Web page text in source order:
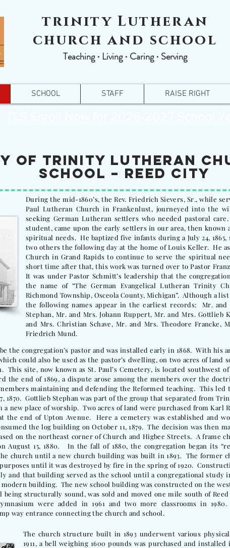
trinity Lutheran
church and school
Teaching ∙ Living ∙ Caring ∙ Serving
SCHOOL STAFF RAISE RIGHT
of Trinity Lutheran
School – Reed City
During the mid-1860’s, the Rev. Friedrich Sievers, Sr., while
Paul Lutheran Church in Frankenlust, journeyed into the
seeking German Lutheran settlers who needed pastoral
student, came upon the early settlers in our area, then known
spiritual needs. He baptized five infants during a July 24,
two others the following day at the home of Louis Keller. He
Church in Grand Rapids to continue to serve the spiritual
short time after that, this work was turned over to Pastor
It was under Pastor Schmitt’s leadership that the
the name of “The German Evangelical Lutheran Trinity
Richmond Township, Osceola County, Michigan”. Although a
the following names appear in the earliest records: Mr.
Stephan, Mr. and Mrs. Johann Ruppert, Mr. and Mrs. Gottlieb
and Mrs. Christian Schave, Mr. and Mrs. Theodore Francke,
Friedrich Mund.
the congregation’s pastor and was installed early in 1868. With his
could also be used as the pastor’s dwelling, on two acres of land
This site, now known as St. Paul’s Cemetery, is located southwest of
the end of 1869, a dispute arose among the members over the
maintaining and defending the Reformed teaching. This led
1870. Gottlieb Stephan was part of the group that separated from
new place of worship. Two acres of land were purchased from Karl
the end of Upton Avenue. Here a cemetery was established and
the log building on October 11, 1879. The decision was then
on the northeast corner of Church and Higbee Streets. A frame
August 15, 1880. In the fall of 1880, the congregation began its
church until a new church building was built in 1893. The former
until it was destroyed by fire in the spring of 1920.
and that building served as the school until a congregational study
building. The new school building was constructed on the
structurally sound, was sold and moved one mile south of Reed
were added in 1961 and two more classrooms in
way entrance connecting the church and school.
The church structure built in 1893 underwent various
1911, a bell weighing 1600 pounds was purchased and